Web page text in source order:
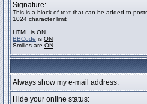
Signature:
This is a block of text that can be added to
1024 character limit
HTML is ON
BBCode is ON
Smilies are ON
Always show my e-mail address:
Hide your online status: